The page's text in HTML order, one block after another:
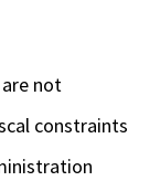
not
constraints